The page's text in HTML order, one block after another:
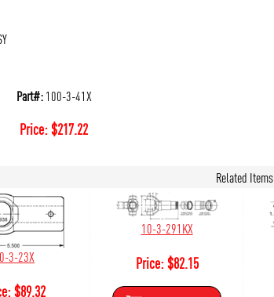
Part#:100-3-41X
Price:$217.22
Related Items
3-23X
$89.32
10-3-291KX
Price:$82.15